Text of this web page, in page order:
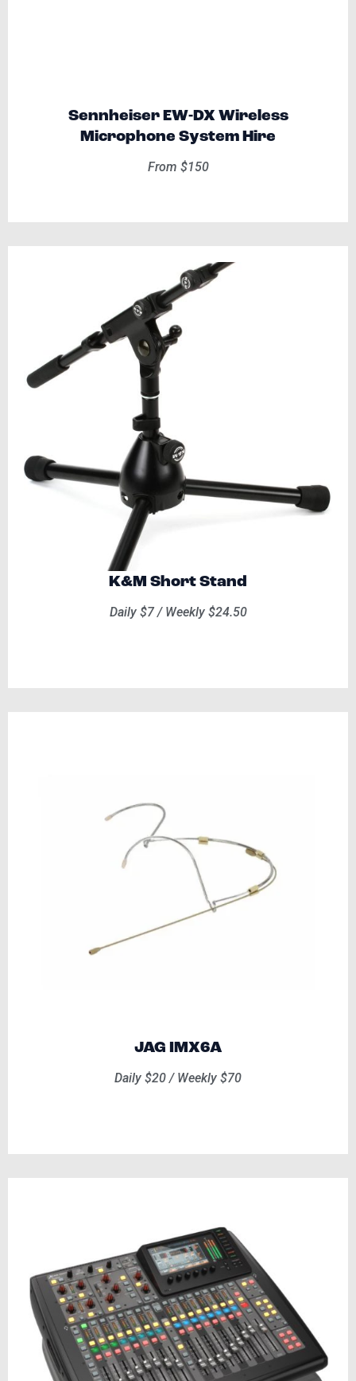
Sennheiser EW-DX Wireless
Microphone System Hire
From $150
K&M Short Stand
Daily $7 / Weekly $24.50
JAG IMX6A
Daily $20 / Weekly $70